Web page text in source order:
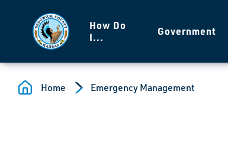
How Do
I...
Government
Home Emergency Management